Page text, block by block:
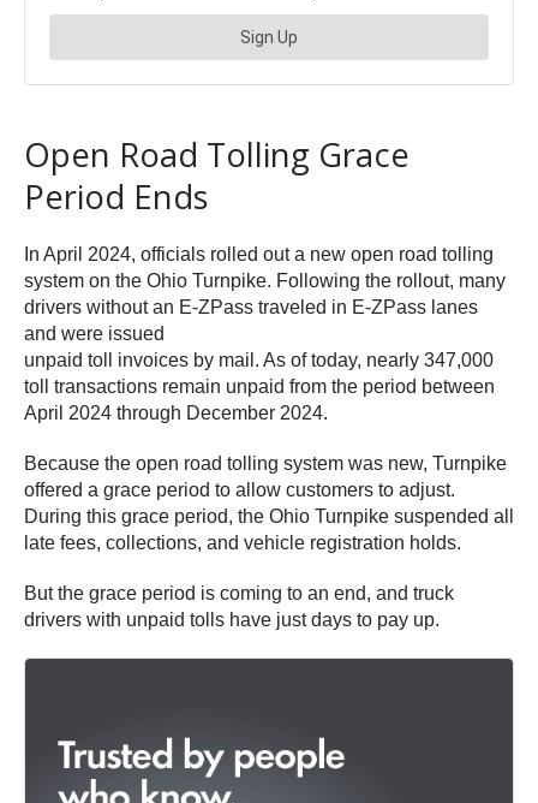
Open Road Tolling Grace
Period Ends
In April 2024, officials rolled out a new open road tolling
system on the Ohio Turnpike. Following the rollout, many
drivers without an E-ZPass traveled in E-ZPass lanes
and were issued
unpaid toll invoices by mail. As of today, nearly 347,000
toll transactions remain unpaid from the period between
April 2024 through December 2024.
Because the open road tolling system was new, Turnpike
offered a grace period to allow customers to adjust.
During this grace period, the Ohio Turnpike suspended all
late fees, collections, and vehicle registration holds.
But the grace period is coming to an end, and truck
drivers with unpaid tolls have just days to pay up.